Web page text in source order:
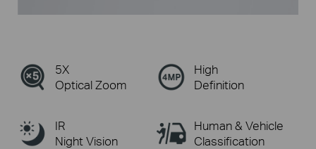
5X
Optical Zoom
High
Definition
IR
Night Vision
Human & Vehicle
Classification